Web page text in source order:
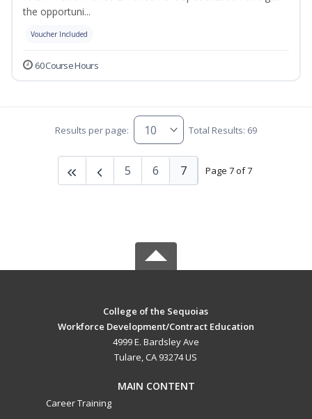
the opportuni...
Voucher Included
60 Course Hours
Results per page: Total Results: 69
Page 7 of 7
5 6 7
College of the Sequoias
Workforce Development/Contract Education
4999 E. Bardsley Ave
Tulare, CA 93274 US
MAIN CONTENT
Career Training